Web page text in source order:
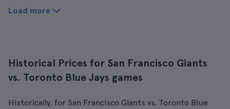
Load more
Historical Prices for San Francisco Giants
vs. Toronto Blue Jays games
Historically, for San Francisco Giants vs. Toronto Blue